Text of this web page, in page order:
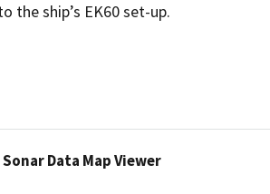
ship’s EK60 set-up.
Data Map Viewer